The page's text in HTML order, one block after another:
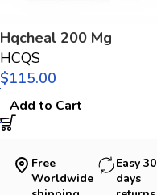
Hqcheal 200 Mg
HCQS
$
Add to Cart
Free
Worldwide
Easy 30
days